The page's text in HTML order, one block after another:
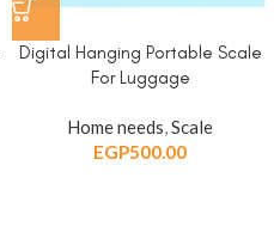
Digital Hanging Portable Scale
For Luggage
Home needs,Scale
EGP500.00